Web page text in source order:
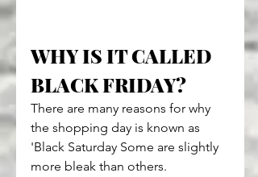
WHY IS IT CALLED
BLACK FRIDAY?
There are many reasons for why
the shopping day is known as
'Black Saturday Some are slightly
more bleak than others.